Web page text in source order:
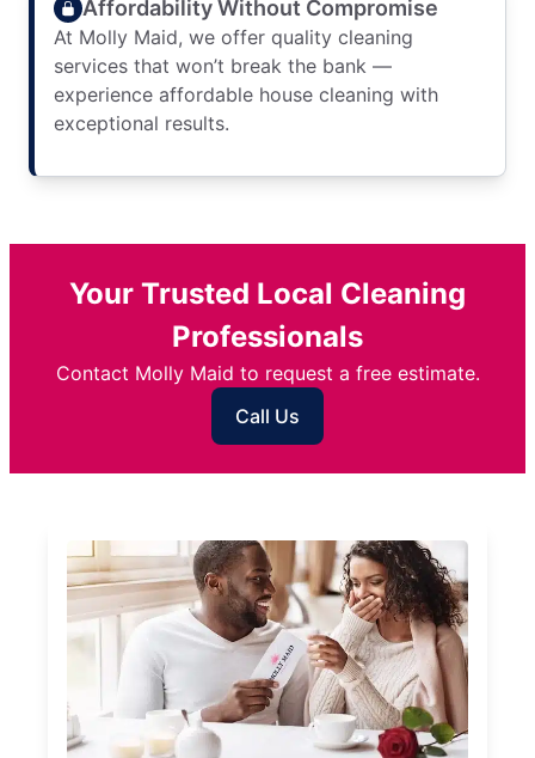
Affordability Without Compromise
At Molly Maid, we offer quality cleaning
services that won’t break the bank —
experience affordable house cleaning with
exceptional results.
Your Trusted Local Cleaning
Professionals
Contact Molly Maid to request a free estimate.
Call Us